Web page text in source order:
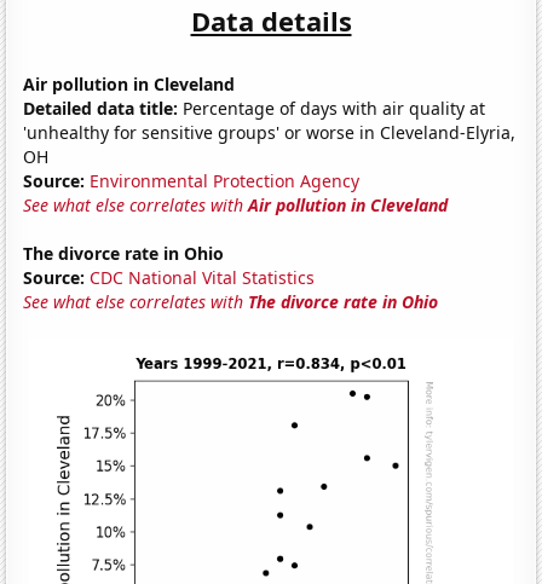
Data details
Air pollution in Cleveland
Detailed data title: Percentage of days with air quality at
'unhealthy for sensitive groups' or worse in Cleveland-Elyria,
OH
Source: Environmental Protection Agency
See what else correlates withAir pollution in Cleveland
The divorce rate in Ohio
Source: CDC National Vital Statistics
See what else correlates with The divorce rate in Ohio